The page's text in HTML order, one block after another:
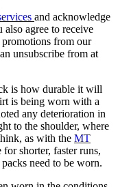
and acknowledge
also agree to receive
from our
unsubscribe from at
is how durable it will
is being worn with a
any deterioration in
to the shoulder, where
as with the MT
shorter, faster runs,
need to be worn.